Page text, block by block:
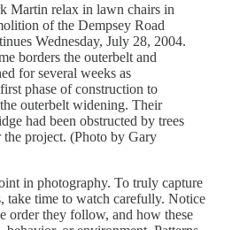
Martin relax in lawn chairs in
of the Dempsey Road
Wednesday, July 28, 2004.
borders the outerbelt and
for several weeks as
phase of construction to
outerbelt widening. Their
had been obstructed by trees
project. (Photo by Gary
in photography. To truly capture
take time to watch carefully. Notice
order they follow, and how these